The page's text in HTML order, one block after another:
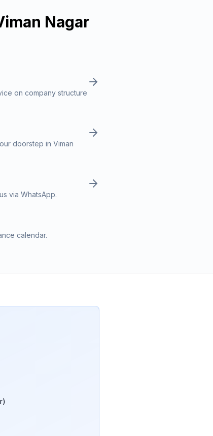
Nagar
on company structure
doorstep in Viman
via WhatsApp.
calendar.